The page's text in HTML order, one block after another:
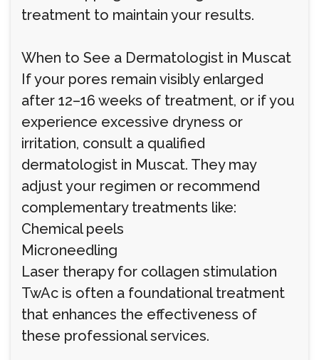
treatment to maintain your results.
When to See a Dermatologist in Muscat
If your pores remain visibly enlarged
after 12–16 weeks of treatment, or if you
experience excessive dryness or
irritation, consult a qualified
dermatologist in Muscat. They may
adjust your regimen or recommend
complementary treatments like:
Chemical peels
Microneedling
Laser therapy for collagen stimulation
TwAc is often a foundational treatment
that enhances the effectiveness of
these professional services.